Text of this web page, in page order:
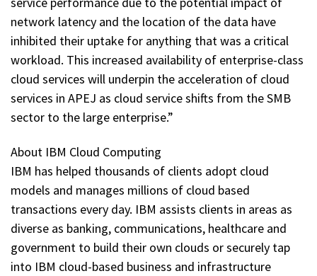
network latency and the location of the data have
inhibited their uptake for anything that was a critical
workload. This increased availability of enterprise-class
cloud services will underpin the acceleration of cloud
services in APEJ as cloud service shifts from the SMB
sector to the large enterprise.”
About IBM Cloud Computing
IBM has helped thousands of clients adopt cloud
models and manages millions of cloud based
transactions every day. IBM assists clients in areas as
diverse as banking, communications, healthcare and
government to build their own clouds or securely tap
into IBM cloud-based business and infrastructure